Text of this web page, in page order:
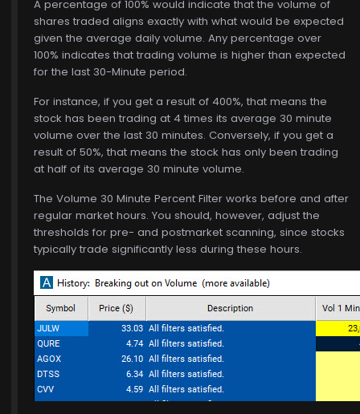
A percentage of 100% would indicate that the volume of
shares traded aligns exactly with what would be expected
given the average daily volume. Any percentage over
100% indicates that trading volume is higher than expected
for the last 30-Minute period.
For instance, if you get a result of 400%, that means the
stock has been trading at 4 times its average 30 minute
volume over the last 30 minutes. Conversely, if you get a
result of 50%, that means the stock has only been trading
at half of its average 30 minute volume.
The Volume 30 Minute Percent Filter works before and after
regular market hours. You should, however, adjust the
thresholds for pre- and postmarket scanning, since stocks
typically trade significantly less during these hours.